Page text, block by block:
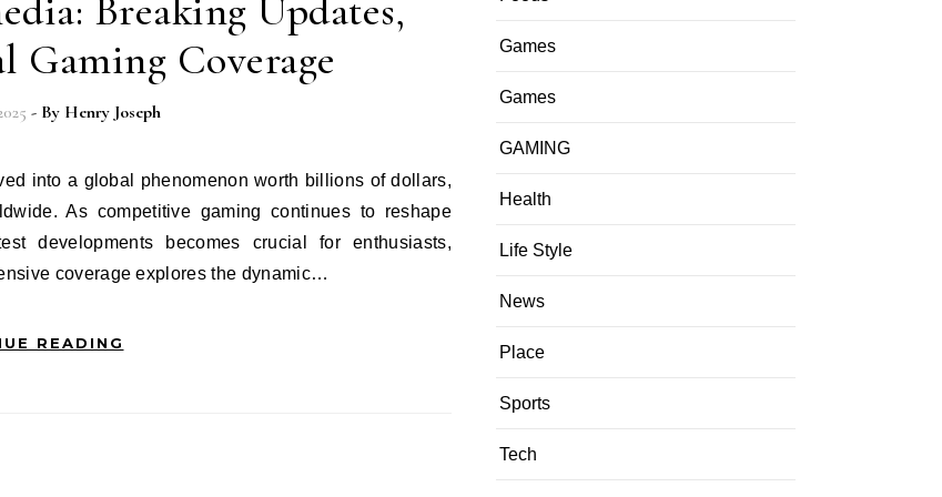
Breaking Updates,
Gaming Coverage
- By Henry Joseph
As competitive gaming continues to reshape
developments becomes crucial for enthusiasts,
coverage explores the dynamic…
READING
Games
Games
GAMING
Health
Life Style
News
Place
Sports
Tech